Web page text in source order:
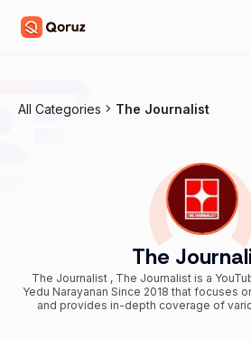
All Categories The Journalist
The
The Journalist , The Journalist is a
Yedu Narayanan Since 2018 that focuses
and provides in-depth coverage of